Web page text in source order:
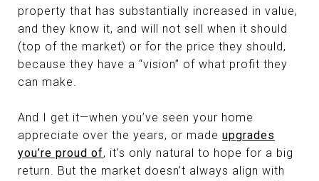
property that has substantially increased in value,
and they know it, and will not sell when it should
(top of the market) or for the price they should,
because they have a “vision” of what profit they
can make.
And I get it—when you’ve seen your home
appreciate over the years, or made upgrades
you’re proud of, it’s only natural to hope for a big
return. But the market doesn’t always align with